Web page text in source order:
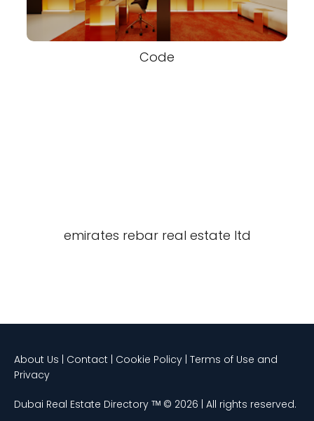
Code
emirates rebar real estate ltd
About Us | Contact | Cookie Policy | Terms of Use and
Privacy
Dubai Real Estate Directory ᵀᴹ © 2026 | All rights reserved.